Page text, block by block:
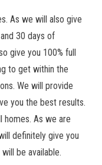
As we will also give
30 days of
give you 100% full
to get within the
We will provide
you the best results.
homes. As we are
definitely give you
be available.